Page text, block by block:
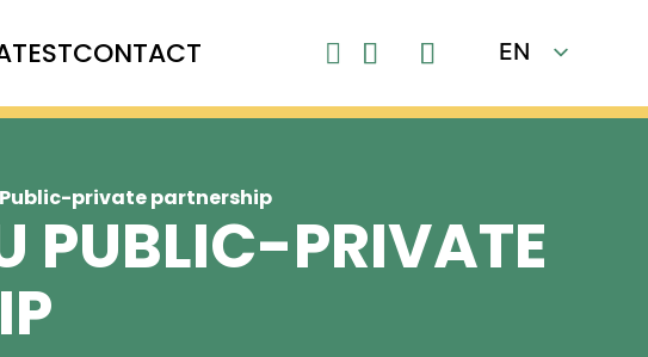
CONTACT 
EN
Public-private partnership
PUBLIC-PRIVATE